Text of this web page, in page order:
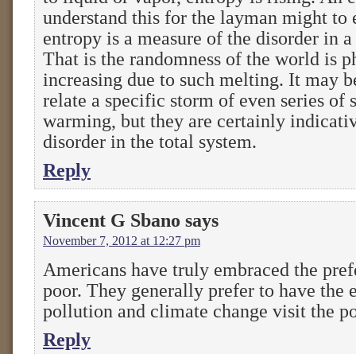
understand this for the layman might to
entropy is a measure of the disorder in
That is the randomness of the world is
increasing due to such melting. It may
relate a specific storm of even series of
warming, but they are certainly
disorder in the total system.
Reply
Vincent G Sbano says
November 7, 2012 at 12:27 pm
Americans have truly embraced the
poor. They generally prefer to have the
pollution and climate change visit the
Reply